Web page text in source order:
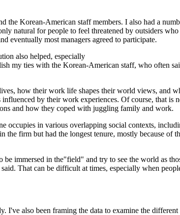
Korean-American staff members. I also had a
natural for people to feel threatened by outsiders
eventually most managers agreed to participate.
also helped, especially
my ties with the Korean-American staff, who often
how their work life shapes their world views, and
by their work experiences. Of course, that is
and how they coped with juggling family and work.
in various overlapping social contexts,
firm but had the longest tenure, mostly because of
immersed in the"field" and try to see the world as
That can be difficult at times, especially when
I've also been framing the data to examine the